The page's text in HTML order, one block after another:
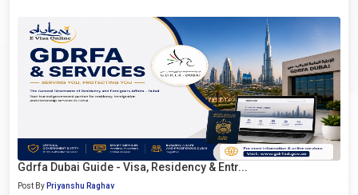
Gdrfa Dubai Guide - Visa, Residency & Entr...
Post By Priyanshu Raghav